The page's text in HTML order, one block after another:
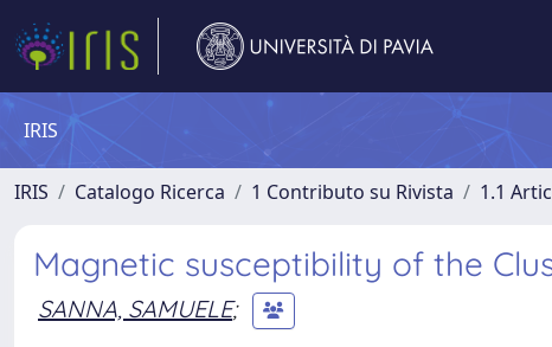
IRIS
IRIS Catalogo Ricerca 1 Contributo su Rivista 1.1
Magnetic susceptibility of the
SANNA, SAMUELE;